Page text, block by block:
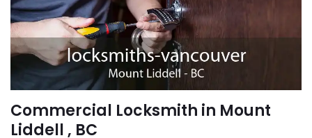
Commercial Locksmith in Mount
Liddell , BC